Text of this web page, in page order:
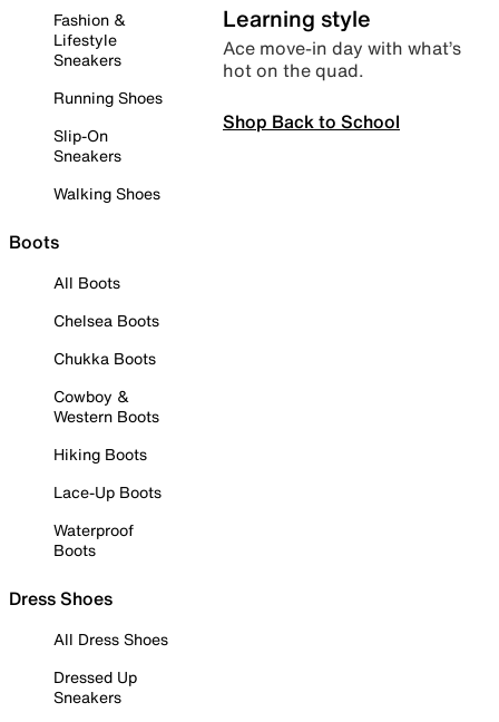
Fashion &
Lifestyle
Sneakers
Running Shoes
Slip-On
Sneakers
Walking Shoes
Boots
All Boots
Chelsea Boots
Chukka Boots
Cowboy &
Western Boots
Hiking Boots
Lace-Up Boots
Waterproof
Boots
Dress Shoes
All Dress Shoes
Dressed Up
Sneakers
Learning style
Ace move-in day with what’s
hot on the quad.
Shop Back to School